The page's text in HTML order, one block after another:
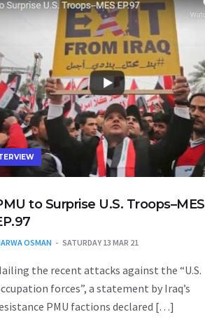
to Surprise U.S. Troops–MES
OSMAN SATURDAY 13 MAR 21
the recent attacks against the “U.S.
forces”, a statement by Iraq’s
PMU factions declared […]